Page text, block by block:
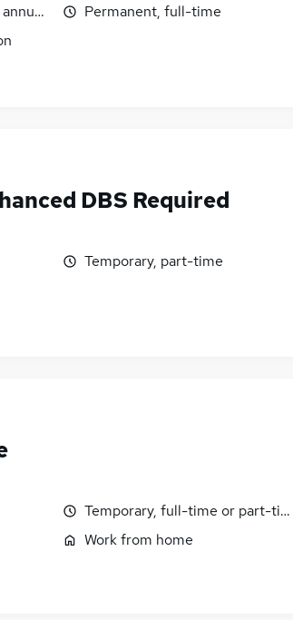
inc benefits
Permanent, full-time
DBS Required
Temporary, part-time
Temporary, full-time or part-
Work from home